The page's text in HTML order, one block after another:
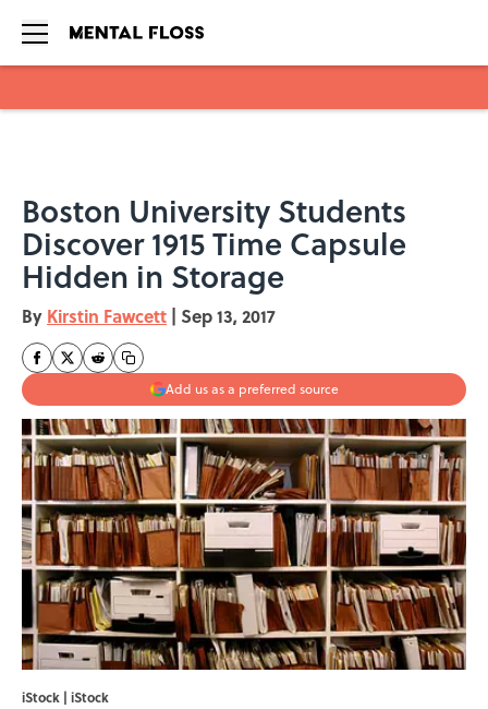
Boston University Students
Discover 1915 Time Capsule
Hidden in Storage
By Kirstin Fawcett | Sep 13, 2017
Add us as a preferred source
iStock | iStock